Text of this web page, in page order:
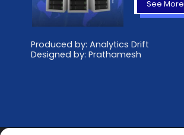
See More
Produced by: Analytics Drift
Designed by: Prathamesh